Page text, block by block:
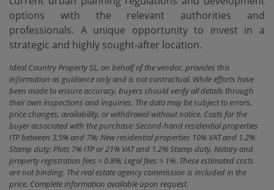
options with the relevant authorities and
professionals. A unique opportunity to invest in a
strategic and highly sought-after location.
Ideal Country Property SL, on behalf of the vendor, provides this
information as guidance only and is not contractual. While efforts have
been made to ensure accuracy, buyers should verify all details through
their own inspections and inquiries. The data may be subject to errors,
price changes, availability, or withdrawal without notice. Costs for the
buyer associated with the purchase: Second-hand residential properties
ITP between 3,5% and 7%; New residential properties 10% VAT and 1.2%
Stamp duty; Plots 7% ITP or 21% VAT and 1.2% Stamp duty. Notary and
property registration fees ≈ 0.8%; Legal fees ≈ 1%. These estimated costs
are not binding. The real estate agency commission is included in the
price. Complete information available upon request.